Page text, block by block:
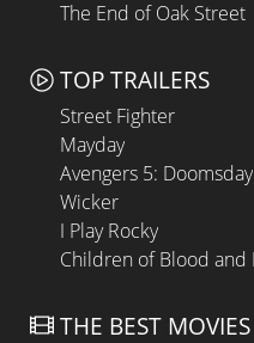
The End of Oak Street
TOP TRAILERS
Street Fighter
Mayday
Avengers 5: Doomsday
Wicker
I Play Rocky
Children of Blood and
THE BEST MOVIES